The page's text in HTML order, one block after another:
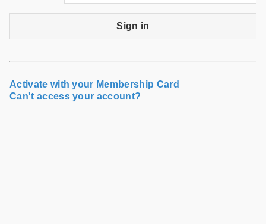
Sign in
Activate with your Membership Card
Can't access your account?